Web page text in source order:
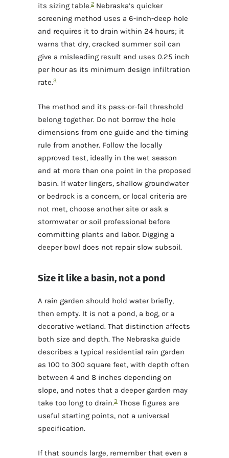
its sizing table.2 Nebraska’s quicker
screening method uses a 6-inch-deep hole
and requires it to drain within 24 hours; it
warns that dry, cracked summer soil can
give a misleading result and uses 0.25 inch
per hour as its minimum design infiltration
rate.3
The method and its pass-or-fail threshold
belong together. Do not borrow the hole
dimensions from one guide and the timing
rule from another. Follow the locally
approved test, ideally in the wet season
and at more than one point in the proposed
basin. If water lingers, shallow groundwater
or bedrock is a concern, or local criteria are
not met, choose another site or ask a
stormwater or soil professional before
committing plants and labor. Digging a
deeper bowl does not repair slow subsoil.
Size it like a basin, not a pond
A rain garden should hold water briefly,
then empty. It is not a pond, a bog, or a
decorative wetland. That distinction affects
both size and depth. The Nebraska guide
describes a typical residential rain garden
as 100 to 300 square feet, with depth often
between 4 and 8 inches depending on
slope, and notes that a deeper garden may
take too long to drain.3 Those figures are
useful starting points, not a universal
specification.
If that sounds large, remember that even a